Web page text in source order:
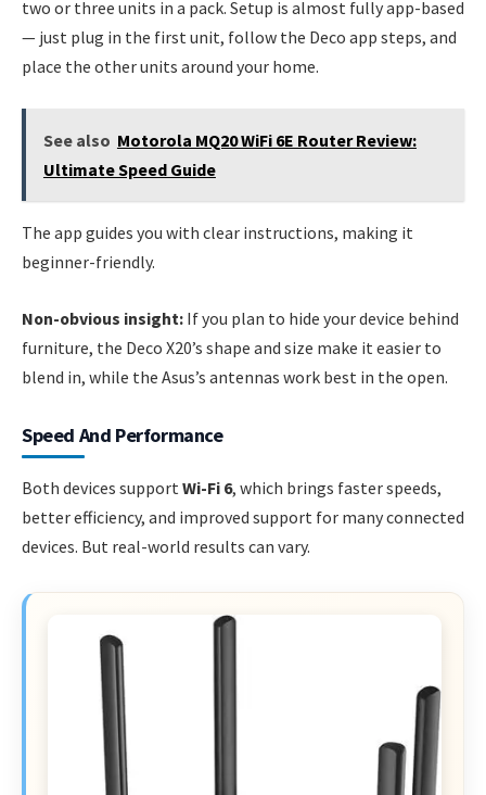
two or three units in a pack. Setup is almost fully app-based
— just plug in the first unit, follow the Deco app steps, and
place the other units around your home.
See also Motorola MQ20 WiFi 6E Router Review:
Ultimate Speed Guide
The app guides you with clear instructions, making it
beginner-friendly.
Non-obvious insight: If you plan to hide your device behind
furniture, the Deco X20’s shape and size make it easier to
blend in, while the Asus’s antennas work best in the open.
Speed And Performance
Both devices support Wi-Fi 6, which brings faster speeds,
better efficiency, and improved support for many connected
devices. But real-world results can vary.